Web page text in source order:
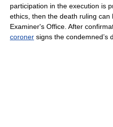
participation in the execution is
ethics, then the death ruling
Examiner's Office. After
coroner signs the condemned’s